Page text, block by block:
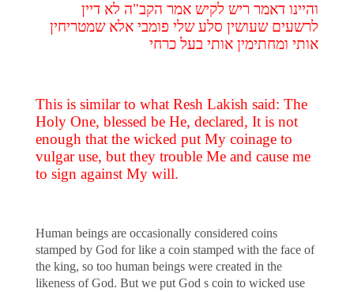
והיינו דאמר ריש לקיש אמר הקב"ה לא דיין
לרשעים שעושין סלע שלי פומבי אלא שמטריחין
אותי ומחתימין אותי בעל כרחי
This is similar to what Resh Lakish said: The
Holy One, blessed be He, declared, It is not
enough that the wicked put My coinage to
vulgar use, but they trouble Me and cause me
to sign against My will.
Human beings are occasionally considered coins
stamped by God for like a coin stamped with the face of
the king, so too human beings were created in the
likeness of God. But we put God s coin to wicked use